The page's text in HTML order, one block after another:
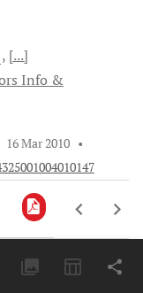
[...]
Info &
16 Mar 2010 •